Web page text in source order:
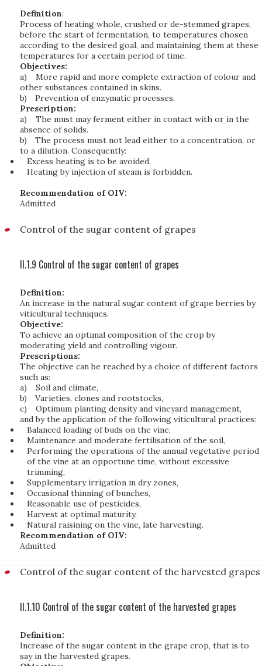
Definition:
Process of heating whole, crushed or de-stemmed grapes,
before the start of fermentation, to temperatures chosen
according to the desired goal, and maintaining them at these
temperatures for a certain period of time.
Objectives:
a)
More rapid and more complete extraction of colour and
other substances contained in skins.
b)
Prevention of enzymatic processes.
Prescription:
a)
The must may ferment either in contact with or in the
absence of solids.
b)
The process must not lead either to a concentration, or
to a dilution. Consequently:
Excess heating is to be avoided,
Heating by injection of steam is forbidden.
Recommendation of OIV:
Admitted
Control of the sugar content of grapes
II.1.9 Control of the sugar content of grapes
Definition:
An increase in the natural sugar content of grape berries by
viticultural techniques.
Objective:
To achieve an optimal composition of the crop by
moderating yield and controlling vigour.
Prescriptions:
The objective can be reached by a choice of different factors
such as:
a)
Soil and climate,
b)
Varieties, clones and rootstocks,
c)
Optimum planting density and vineyard management,
and by the application of the following viticultural practices:
Balanced loading of buds on the vine,
Maintenance and moderate fertilisation of the soil,
Performing the operations of the annual vegetative period
of the vine at an opportune time, without excessive
trimming,
Supplementary irrigation in dry zones,
Occasional thinning of bunches,
Reasonable use of pesticides,
Harvest at optimal maturity,
Natural raisining on the vine, late harvesting.
Recommendation of OIV:
Admitted
Control of the sugar content of the harvested grapes
II.1.10 Control of the sugar content of the harvested grapes
Definition:
Increase of the sugar content in the grape crop, that is to
say in the harvested grapes.